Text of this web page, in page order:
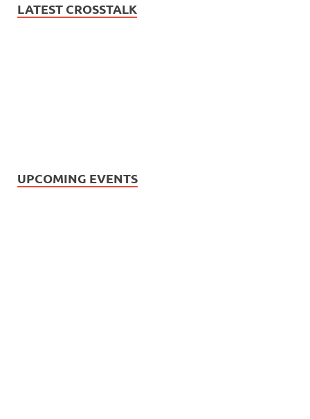
LATEST CROSSTALK
UPCOMING EVENTS